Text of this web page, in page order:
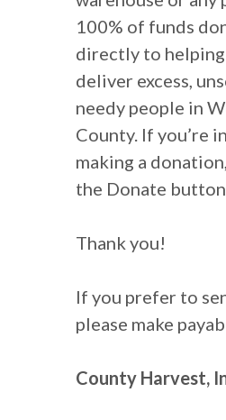
100% of funds
directly to helping
deliver excess,
needy people in
County. If you’re
making a
the Donate
Thank you!
If you prefer to
please make
County Harvest,